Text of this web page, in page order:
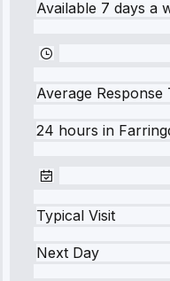
Available 7 days a
Average Response
24 hours in
Typical Visit
Next Day